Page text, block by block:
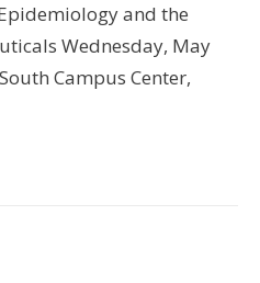
and the
Wednesday, May
Campus Center,